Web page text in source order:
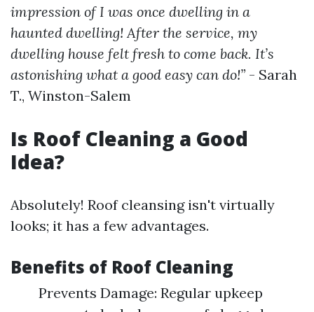
impression of I was once dwelling in a
haunted dwelling! After the service, my
dwelling house felt fresh to come back. It’s
astonishing what a good easy can do!” - Sarah
T., Winston-Salem
Is Roof Cleaning a Good
Idea?
Absolutely! Roof cleansing isn't virtually
looks; it has a few advantages.
Benefits of Roof Cleaning
Prevents Damage: Regular upkeep